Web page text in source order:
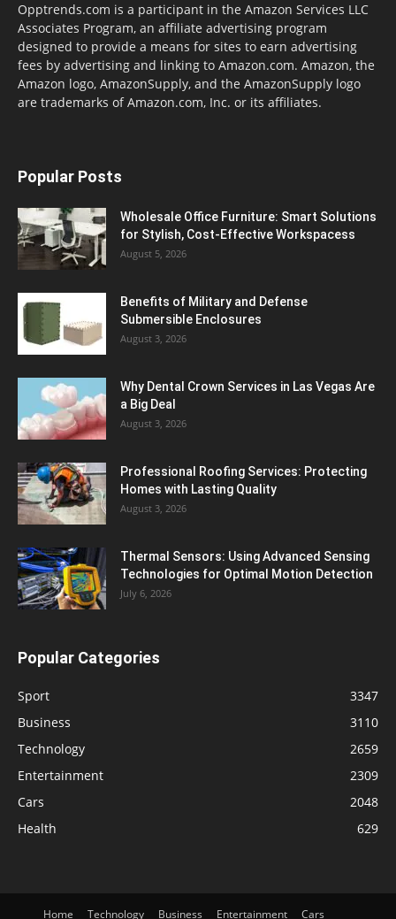
Opptrends.com is a participant in the Amazon Services LLC
Associates Program, an affiliate advertising program
designed to provide a means for sites to earn advertising
fees by advertising and linking to Amazon.com. Amazon, the
Amazon logo, AmazonSupply, and the AmazonSupply logo
are trademarks of Amazon.com, Inc. or its affiliates.
Popular Posts
Wholesale Office Furniture: Smart Solutions
for Stylish, Cost-Effective Workspacess
August 5, 2026
Benefits of Military and Defense
Submersible Enclosures
August 3, 2026
Why Dental Crown Services in Las Vegas Are
a Big Deal
August 3, 2026
Professional Roofing Services: Protecting
Homes with Lasting Quality
August 3, 2026
Thermal Sensors: Using Advanced Sensing
Technologies for Optimal Motion Detection
July 6, 2026
Popular Categories
Sport
3347
Business
3110
Technology
2659
Entertainment
2309
Cars
2048
Health
629
Home Technology Business Entertainment Cars